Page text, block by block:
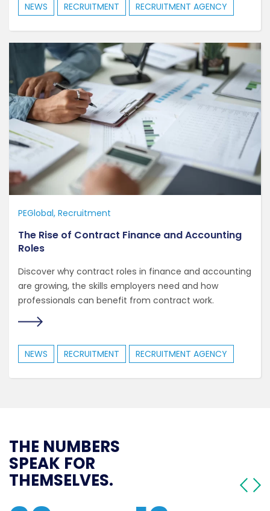
NEWS RECRUITMENT RECRUITMENT AGENCY
PEGlobal Recruitment
The Rise of Contract Finance and Accounting
Roles
Discover why contract roles in finance and accounting
are growing, the skills employers need and how
professionals can benefit from contract work.
NEWS RECRUITMENT RECRUITMENT AGENCY
THE NUMBERS
SPEAK FOR
THEMSELVES.